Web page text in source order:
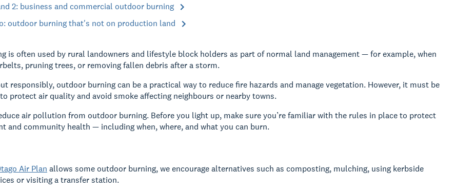
2: business and commercial outdoor burning
outdoor burning that's not on production land
is often used by rural landowners and lifestyle block holders as part of normal land management — for example, when
pruning trees, or removing fallen debris after a storm.
responsibly, outdoor burning can be a practical way to reduce fire hazards and manage vegetation. However, it must be
protect air quality and avoid smoke affecting neighbours or nearby towns.
air pollution from outdoor burning. Before you light up, make sure you’re familiar with the rules in place to protect
and community health — including when, where, and what you can burn.
Air Plan allows some outdoor burning, we encourage alternatives such as composting, mulching, using kerbside
or visiting a transfer station.